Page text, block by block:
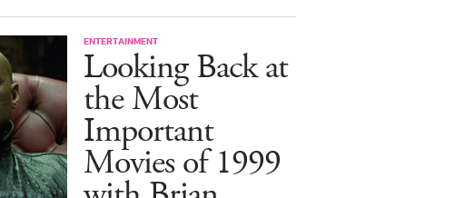
ENTERTAINMENT
Looking Back at
the Most
Important
Movies of 1999